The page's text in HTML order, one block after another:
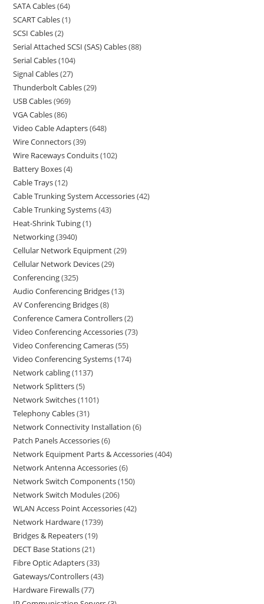
SATA Cables 64
SCART Cables 1
SCSI Cables 2
Serial Attached SCSI (SAS) Cables 88
Serial Cables 104
Signal Cables 27
Thunderbolt Cables 29
USB Cables 969
VGA Cables 86
Video Cable Adapters 648
Wire Connectors 39
Wire Raceways Conduits 102
Battery Boxes 4
Cable Trays 12
Cable Trunking System Accessories 42
Cable Trunking Systems 43
Heat-Shrink Tubing 1
Networking 3940
Cellular Network Equipment 29
Cellular Network Devices 29
Conferencing 325
Audio Conferencing Bridges 13
AV Conferencing Bridges 8
Conference Camera Controllers 2
Video Conferencing Accessories 73
Video Conferencing Cameras 55
Video Conferencing Systems 174
Network cabling 1137
Network Splitters 5
Network Switches 1101
Telephony Cables 31
Network Connectivity Installation 6
Patch Panels Accessories 6
Network Equipment Parts & Accessories 404
Network Antenna Accessories 6
Network Switch Components 150
Network Switch Modules 206
WLAN Access Point Accessories 42
Network Hardware 1739
Bridges & Repeaters 19
DECT Base Stations 21
Fibre Optic Adapters 33
Gateways/Controllers 43
Hardware Firewalls 77